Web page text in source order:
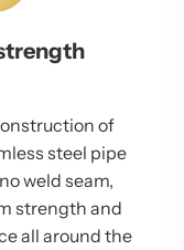
of
steel pipe
weld seam,
strength and
all around the